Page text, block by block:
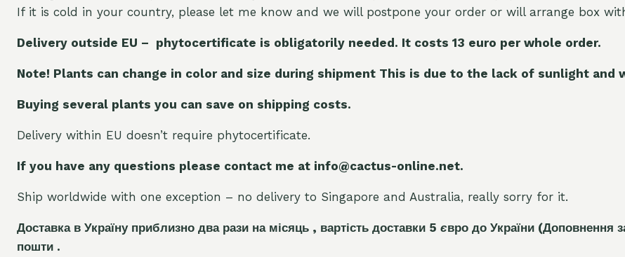
If it is cold in your country, please let me know and we will postpone your order or will arrange box
Delivery outside EU – phytocertificate is obligatorily needed. It costs 13 euro per whole order.
Note! Plants can change in color and size during shipment This is due to the lack of sunlight and
Buying several plants you can save on shipping costs.
Delivery within EU doesn’t require phytocertificate.
If you have any questions please contact me at info@cactus-online.net.
Ship worldwide with one exception – no delivery to Singapore and Australia, really sorry for it.
Доставка в Україну приблизно два рази на місяць , вартість доставки 5 євро до України (Доповнення
пошти .